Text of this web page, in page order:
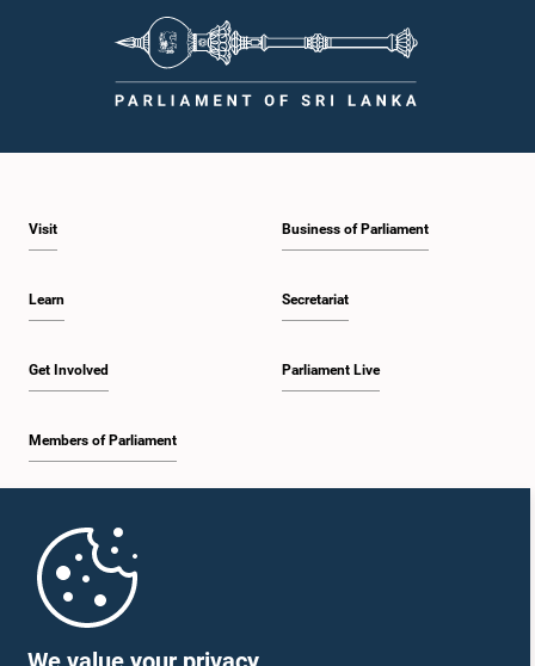
1:57 p.m. - 2:05 p.m.
2:12 p.m. - 2:20 p.m.
2:20 p.m. - 2:27 p.m.
2:33 p.m. - 2:41 p.m.
Visit
Learn
Get Involved
Members of Parliament
Business of Parliament
Secretariat
Parliament Live
Parliament Mobile App